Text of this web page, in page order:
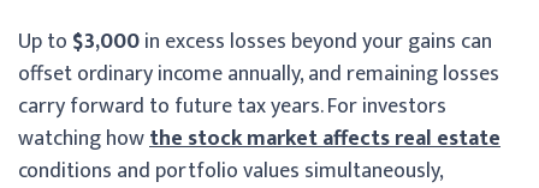
Up to $3,000in excess losses beyond your gains can
offset ordinary income annually, and remaining losses
carry forward to future tax years. For investors
watching howthe stock market affects real estate
conditions and portfolio values simultaneously,